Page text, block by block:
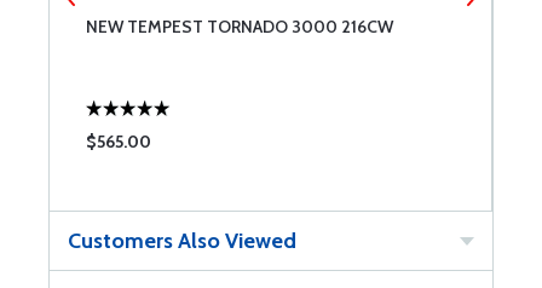
NEW TEMPEST TORNADO 3000 216CW
$565.00
Customers Also Viewed